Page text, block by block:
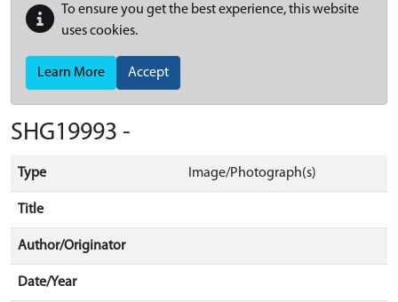
To ensure you get the best experience, this website
uses cookies.
Learn More Accept
SHG19993 -
Type Image/Photograph(s)
Title
Author/Originator
Date/Year